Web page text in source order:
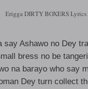
Erigga DIRTY BOXERS Lyrics
say Ashawo no Dey
bress no be
na barayo who say
Dey turn collect